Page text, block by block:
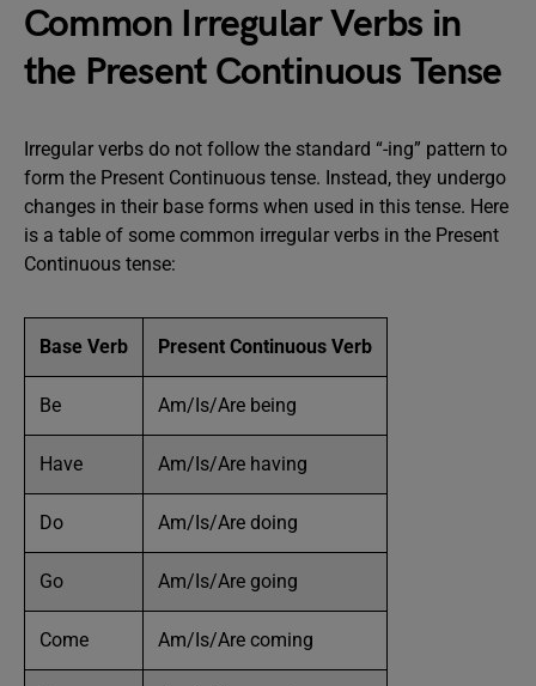
Common Irregular Verbs in
the Present Continuous Tense
Irregular verbs do not follow the standard “-ing” pattern to
form the Present Continuous tense. Instead, they undergo
changes in their base forms when used in this tense. Here
is a table of some common irregular verbs in the Present
Continuous tense:
Base Verb Present Continuous Verb
Be Am/Is/Are being
Have Am/Is/Are having
Do Am/Is/Are doing
Go Am/Is/Are going
Come Am/Is/Are coming